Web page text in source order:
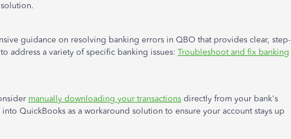
guidance on resolving banking errors in QBO that provides clear, step-
address a variety of specific banking issues: Troubleshoot and fix banking
manually downloading your transactions directly from your bank's
QuickBooks as a workaround solution to ensure your account stays up